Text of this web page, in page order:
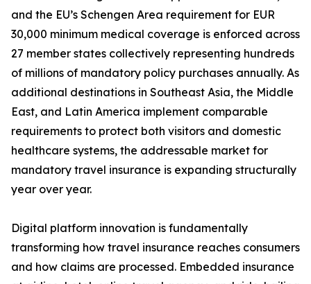
and the EU’s Schengen Area requirement for EUR
30,000 minimum medical coverage is enforced across
27 member states collectively representing hundreds
of millions of mandatory policy purchases annually. As
additional destinations in Southeast Asia, the Middle
East, and Latin America implement comparable
requirements to protect both visitors and domestic
healthcare systems, the addressable market for
mandatory travel insurance is expanding structurally
year over year.
Digital platform innovation is fundamentally
transforming how travel insurance reaches consumers
and how claims are processed. Embedded insurance